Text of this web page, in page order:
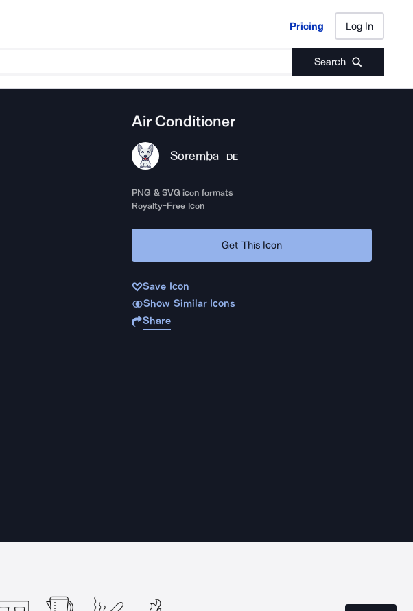
Pricing Log In
Search
Pricing Log In
Air Conditioner
Soremba DE
PNG & SVG icon formats
Royalty-Free Icon
Get This Icon
Save Icon
Show Similar Icons
Share